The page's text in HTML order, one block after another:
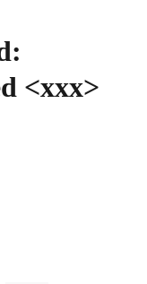
<xxx>